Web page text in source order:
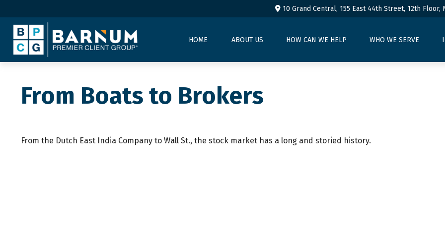
10 Grand Central, 155 East 44th Street, 12th Floor,
HOME ABOUT US HOW CAN WE HELP WHO WE SERVE
From Boats to Brokers
From the Dutch East India Company to Wall St., the stock market has a long and storied history.